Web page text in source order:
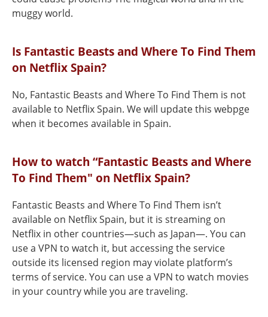
muggy world.
Is Fantastic Beasts and Where To Find Them
on Netflix Spain?
No, Fantastic Beasts and Where To Find Them is not
available to Netflix Spain. We will update this webpge
when it becomes available in Spain.
How to watch “Fantastic Beasts and Where
To Find Them" on Netflix Spain?
Fantastic Beasts and Where To Find Them isn’t
available on Netflix Spain, but it is streaming on
Netflix in other countries—such as Japan—. You can
use a VPN to watch it, but accessing the service
outside its licensed region may violate platform’s
terms of service. You can use a VPN to watch movies
in your country while you are traveling.